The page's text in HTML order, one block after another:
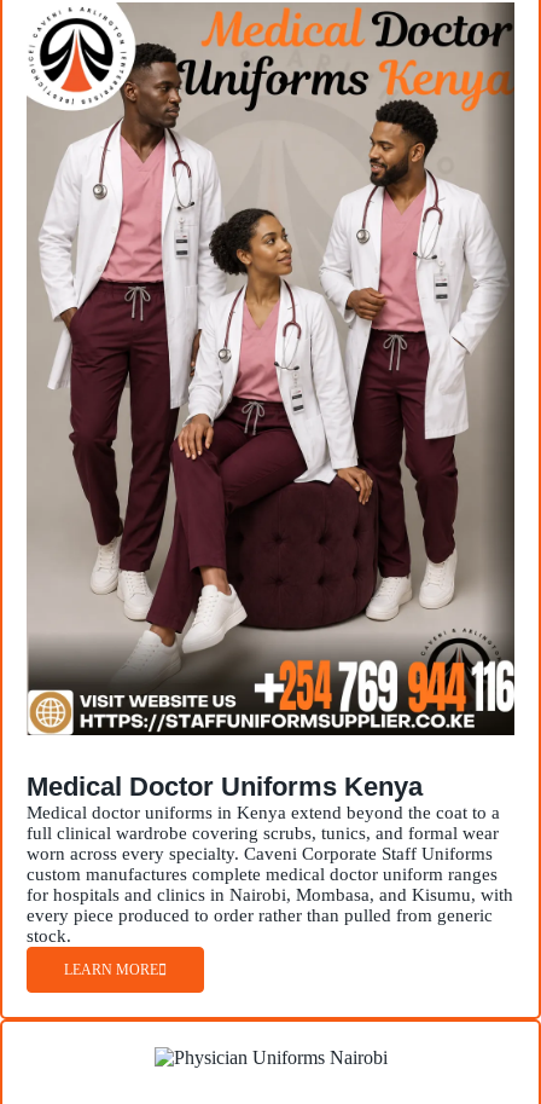
Medical Doctor Uniforms Kenya
Medical doctor uniforms in Kenya extend beyond the coat to a
full clinical wardrobe covering scrubs, tunics, and formal wear
worn across every specialty. Caveni Corporate Staff Uniforms
custom manufactures complete medical doctor uniform ranges
for hospitals and clinics in Nairobi, Mombasa, and Kisumu, with
every piece produced to order rather than pulled from generic
stock.
LEARN MORE